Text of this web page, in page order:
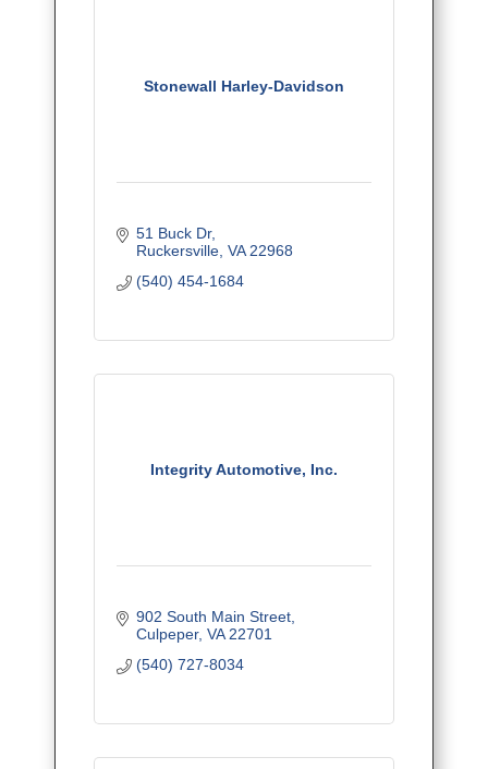
Stonewall Harley-Davidson
51 Buck Dr
Ruckersville VA 22968
(540) 454-1684
Integrity Automotive, Inc.
902 South Main Street
Culpeper VA 22701
(540) 727-8034